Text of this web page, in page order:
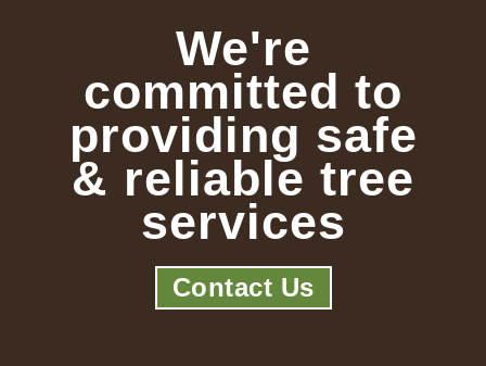
We're
committed to
providing safe
& reliable tree
services
Contact Us